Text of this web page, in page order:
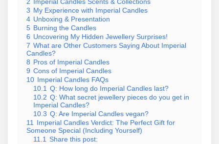
2 Imperial Candles Scents & Collections
3 My Experience with Imperial Candles
4 Unboxing & Presentation
5 Burning the Candles
6 Uncovering My Hidden Jewellery Surprises!
7 What are Other Customers Saying About Imperial
Candles?
8 Pros of Imperial Candles
9 Cons of Imperial Candles
10 Imperial Candles FAQs
10.1 Q: How long do Imperial Candles last?
10.2 Q: What secret jewellery pieces do you get in
Imperial Candles?
10.3 Q: Are Imperial Candles vegan?
11 Imperial Candles Verdict: The Perfect Gift for
Someone Special (Including Yourself)
11.1 Share this post: